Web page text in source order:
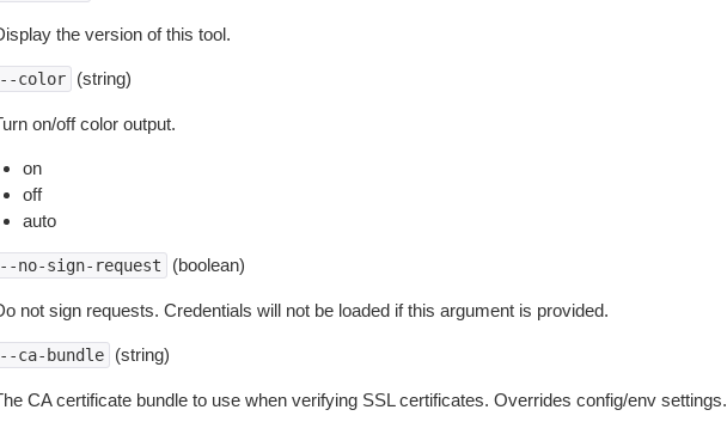
the version of this tool.
color (string)
on/off color output.
on
off
auto
no-sign-request (boolean)
not sign requests. Credentials will not be loaded if this argument is provided.
ca-bundle (string)
CA certificate bundle to use when verifying SSL certificates. Overrides config/env settings.